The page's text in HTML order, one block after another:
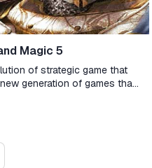
Magic 5
of strategic game that
generation of games that
graphics and the game